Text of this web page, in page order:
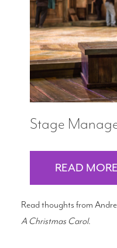
Search
Stage
READ MORE
Read thoughts from
A Christmas Carol.